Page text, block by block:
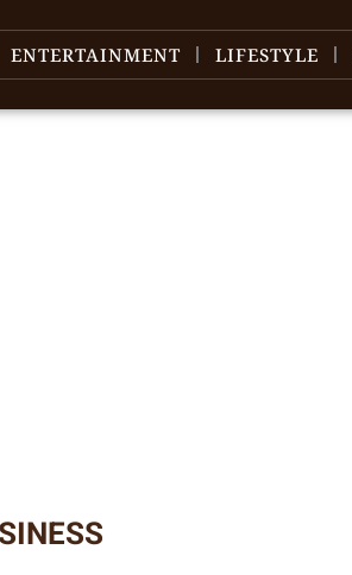
ENTERTAINMENT LIFESTYLE